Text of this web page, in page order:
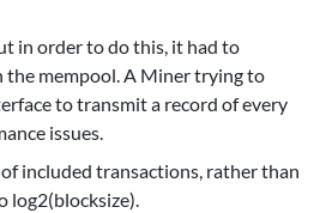
in order to do this, it had to
the mempool. A Miner trying to
to transmit a record of every
issues.
included transactions, rather than
log2(blocksize).